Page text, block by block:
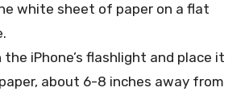
white sheet of paper on a flat
the iPhone’s flashlight and place it
about 6-8 inches away from